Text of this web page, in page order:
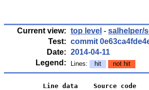
Current view: top level - salhelper/
Test: commit
Date: 2014-04-11
Legend:
Lines: hit not hit
          Line data    Source code